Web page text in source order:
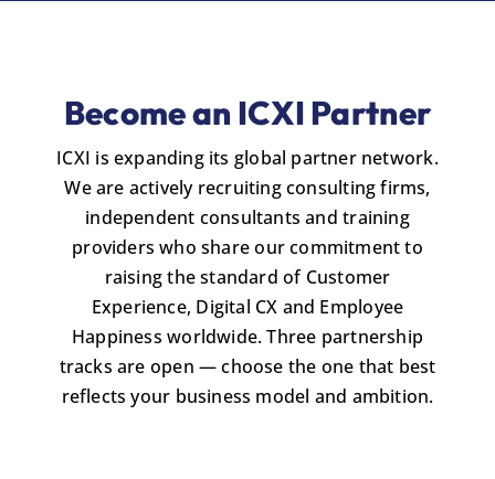
Become an ICXI Partner
ICXI is expanding its global partner network.
We are actively recruiting consulting firms,
independent consultants and training
providers who share our commitment to
raising the standard of Customer
Experience, Digital CX and Employee
Happiness worldwide. Three partnership
tracks are open — choose the one that best
reflects your business model and ambition.